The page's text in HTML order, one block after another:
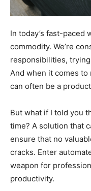
In today’s fast-paced
commodity. We’re
responsibilities,
And when it comes to
can often be a
But what if I told you
time? A solution that
ensure that no
cracks. Enter
weapon for
productivity.